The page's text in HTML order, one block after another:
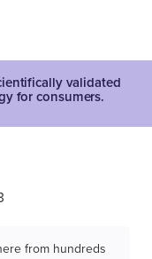
validated
for consumers.
from hundreds